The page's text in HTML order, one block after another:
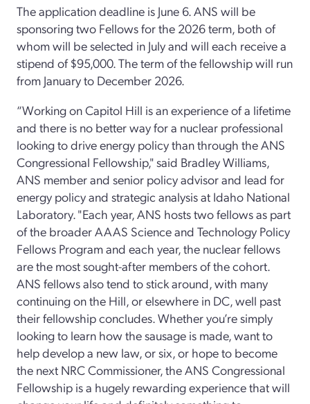
The application deadline is June 6. ANS will be
sponsoring two Fellows for the 2026 term, both of
whom will be selected in July and will each receive a
stipend of $95,000. The term of the fellowship will run
from January to December 2026.
“Working on Capitol Hill is an experience of a lifetime
and there is no better way for a nuclear professional
looking to drive energy policy than through the ANS
Congressional Fellowship," said Bradley Williams,
ANS member and senior policy advisor and lead for
energy policy and strategic analysis at Idaho National
Laboratory. "Each year, ANS hosts two fellows as part
of the broader AAAS Science and Technology Policy
Fellows Program and each year, the nuclear fellows
are the most sought-after members of the cohort.
ANS fellows also tend to stick around, with many
continuing on the Hill, or elsewhere in DC, well past
their fellowship concludes. Whether you’re simply
looking to learn how the sausage is made, want to
help develop a new law, or six, or hope to become
the next NRC Commissioner, the ANS Congressional
Fellowship is a hugely rewarding experience that will